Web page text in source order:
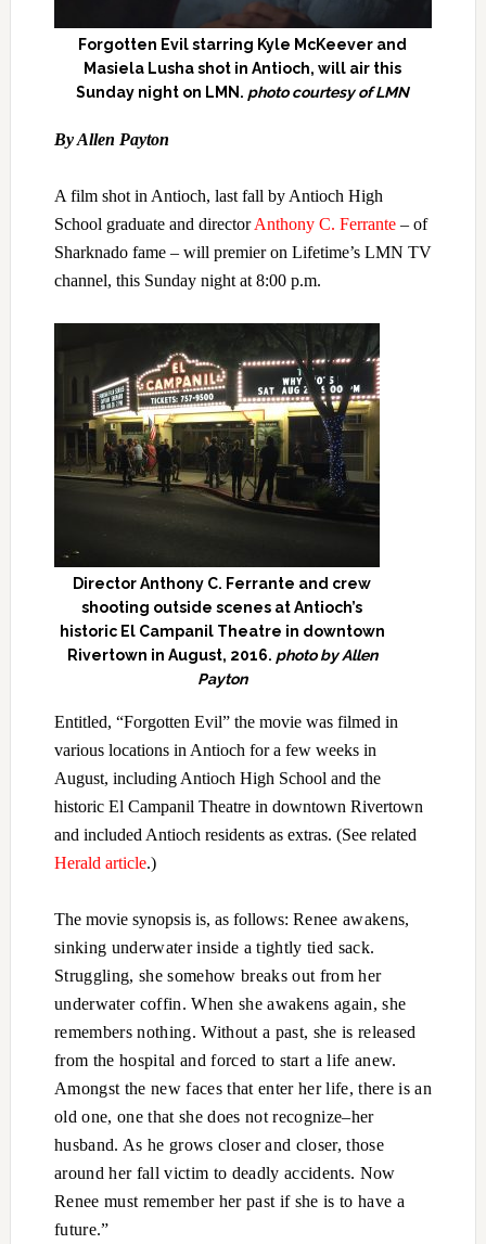
Forgotten Evil starring Kyle McKeever and
Masiela Lusha shot in Antioch, will air this
Sunday night on LMN. photo courtesy of LMN
By Allen Payton
A film shot in Antioch, last fall by Antioch High
School graduate and directorAnthony C. Ferrante– of
Sharknado fame – will premier on Lifetime’s LMN TV
channel, this Sunday night at 8:00 p.m.
Director Anthony C. Ferrante and crew
shooting outside scenes at Antioch’s
historic El Campanil Theatre in downtown
Rivertown in August, 2016. photo by Allen
Payton
Entitled, “Forgotten Evil” the movie was filmed in
various locations in Antioch for a few weeks in
August, including Antioch High School and the
historic El Campanil Theatre in downtown Rivertown
and included Antioch residents as extras. (See related
Herald article.)
The movie synopsis is, as follows: Renee awakens,
sinking underwater inside a tightly tied sack.
Struggling, she somehow breaks out from her
underwater coffin. When she awakens again, she
remembers nothing. Without a past, she is released
from the hospital and forced to start a life anew.
Amongst the new faces that enter her life, there is an
old one, one that she does not recognize–her
husband. As he grows closer and closer, those
around her fall victim to deadly accidents. Now
Renee must remember her past if she is to have a
future.”